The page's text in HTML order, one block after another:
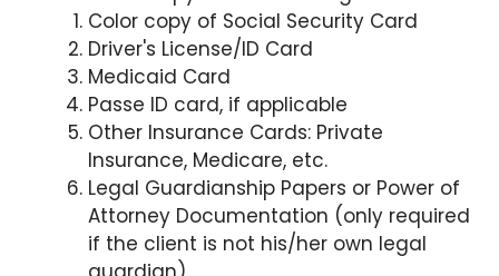
Color copy of Social Security Card
Driver's License/ID Card
Medicaid Card
Passe ID card, if applicable
Other Insurance Cards: Private
Insurance, Medicare, etc.
Legal Guardianship Papers or Power of
Attorney Documentation (only required
if the client is not his/her own legal